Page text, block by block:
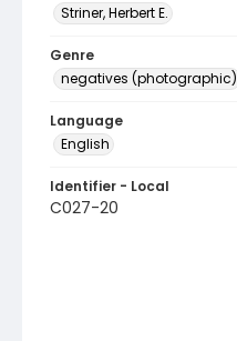
Striner, Herbert E.
Genre
negatives (photographic)
Language
English
Identifier - Local
C027-20